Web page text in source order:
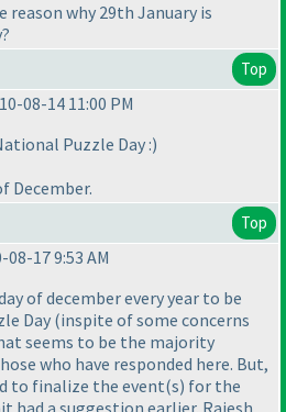
reason why 29th January is
Top
08-14 11:00 PM
Puzzle Day :)
December.
Top
17 9:53 AM
of december every year to be
Day (inspite of some concerns
seems to be the majority
who have responded here. But,
to finalize the event(s) for the